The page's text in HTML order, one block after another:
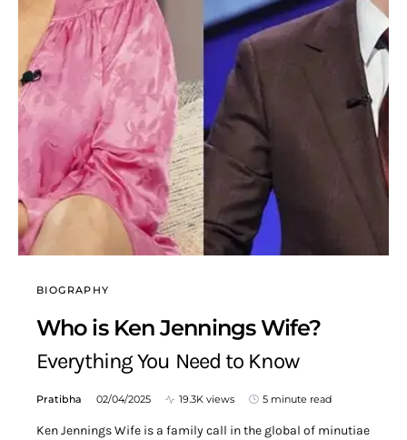
BIOGRAPHY
Who is Ken Jennings Wife?
Everything You Need to Know
Pratibha 02/04/2025 19.3K views 5 minute read
Ken Jennings Wife is a family call in the global of minutiae